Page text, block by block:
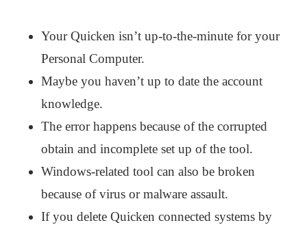
Your Quicken isn’t up-to-the-minute for your
Personal Computer.
Maybe you haven’t up to date the account
knowledge.
The error happens because of the corrupted
obtain and incomplete set up of the tool.
Windows-related tool can also be broken
because of virus or malware assault.
If you delete Quicken connected systems by